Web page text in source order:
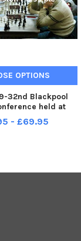
OPTIONS
32nd Blackpool
held at
Winter Gardens.
- £69.95